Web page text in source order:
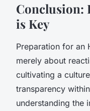
Conclusion:
is Key
Preparation for an
merely about
cultivating a
transparency
understanding the